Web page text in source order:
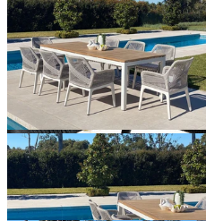
Sale Options Available
Barcelona Table & Serang Chairs
$6,639.00From $5,895.00Save
+ 1 Size
+ 1 Size